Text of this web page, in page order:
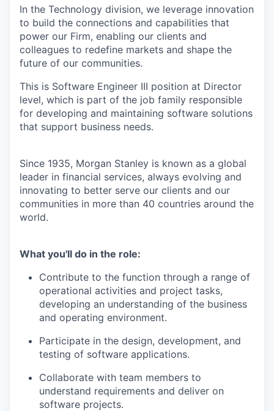
In the Technology division, we leverage innovation
to build the connections and capabilities that
power our Firm, enabling our clients and
colleagues to redefine markets and shape the
future of our communities.
This is Software Engineer III position at Director
level, which is part of the job family responsible
for developing and maintaining software solutions
that support business needs.
Since 1935, Morgan Stanley is known as a global
leader in financial services, always evolving and
innovating to better serve our clients and our
communities in more than 40 countries around the
world.
What you'll do in the role:
Contribute to the function through a range of
operational activities and project tasks,
developing an understanding of the business
and operating environment.
Participate in the design, development, and
testing of software applications.
Collaborate with team members to
understand requirements and deliver on
software projects.